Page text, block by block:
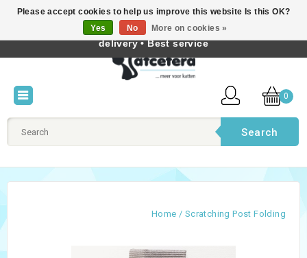
English
0
Search
Home / Scratching Post Folding
Please accept cookies to help us improve this website Is this OK?
Yes
No More on cookies »
Best cat products • Knowledge of cat behaviour • Fast
delivery • Best service